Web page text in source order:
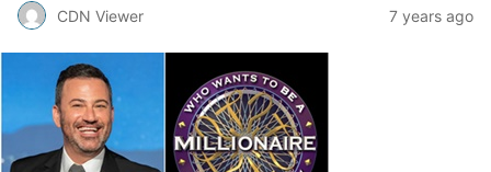
CDN Viewer 7 years ago